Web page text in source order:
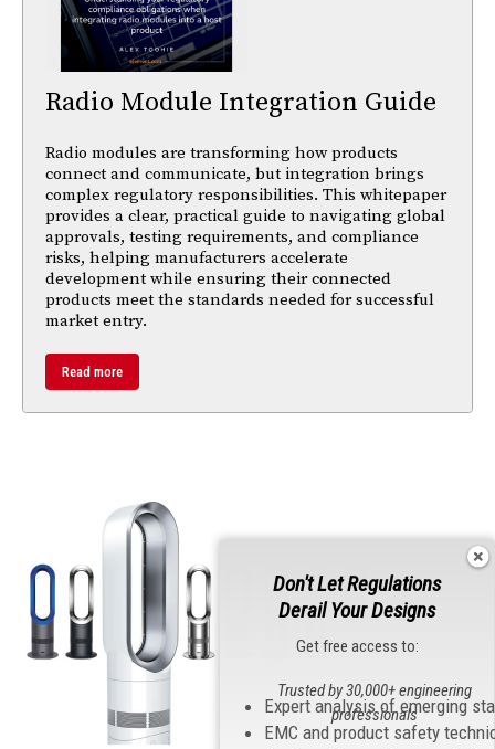
Radio Module Integration Guide
Radio modules are transforming how products
connect and communicate, but integration brings
complex regulatory responsibilities. This whitepaper
provides a clear, practical guide to navigating global
approvals, testing requirements, and compliance
risks, helping manufacturers accelerate
development while ensuring their connected
products meet the standards needed for successful
market entry.
Read more
Don't Let Regulations
Derail Your Designs
Get free access to:
Expert analysis of emerging
EMC and product safety
Trusted by 30,000+ engineering
professionals